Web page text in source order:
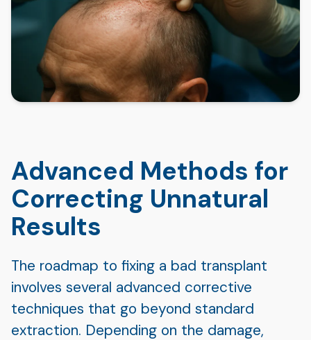
Advanced Methods for
Correcting Unnatural
Results
The roadmap to fixing a bad transplant
involves several advanced corrective
techniques that go beyond standard
extraction. Depending on the damage,